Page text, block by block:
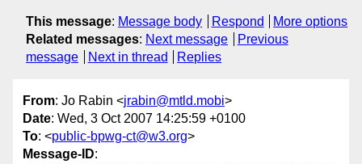
This message: Message body Respond
More options
Related messages: Next message
Previous
message
Next in thread Replies
From: Jo Rabin <jrabin@mtld.mobi>
Date: Wed, 3 Oct 2007 14:25:59 +0100
To: <public-bpwg-ct@w3.org>
Message-ID: